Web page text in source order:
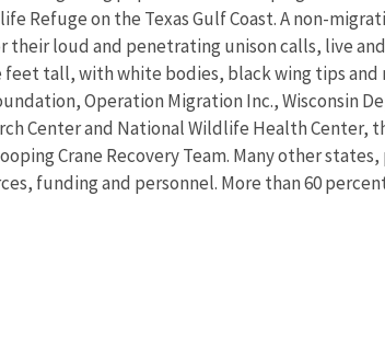
Refuge on the Texas Gulf Coast. A non-
their loud and penetrating unison calls, live
tall, with white bodies, black wing tips and
Operation Migration Inc., Wisconsin
Center and National Wildlife Health
Crane Recovery Team. Many other
funding and personnel. More than 60